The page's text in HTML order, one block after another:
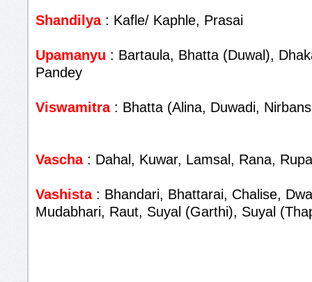
Shandilya: Kafle/ Kaphle, Prasai
Upamanyu : Bartaula, Bhatta (Duwal),
Pandey
Viswamitra: Bhatta (Alina, Duwadi,
Vascha: Dahal, Kuwar, Lamsal, Rana,
Vashista : Bhandari, Bhattarai, Chalise,
Mudabhari, Raut, Suyal (Garthi), Suyal